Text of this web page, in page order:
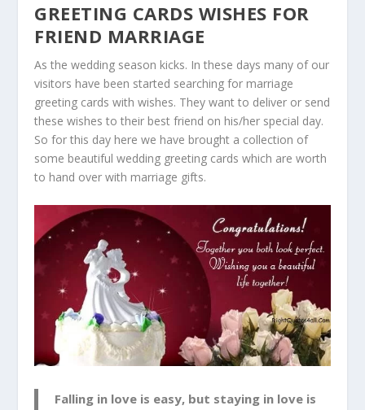
GREETING CARDS WISHES FOR
FRIEND MARRIAGE
As the wedding season kicks. In these days many of our
visitors have been started searching for marriage
greeting cards with wishes. They want to deliver or send
these wishes to their best friend on his/her special day.
So for this day here we have brought a collection of
some beautiful wedding greeting cards which are worth
to hand over with marriage gifts.
Falling in love is easy, but staying in love is